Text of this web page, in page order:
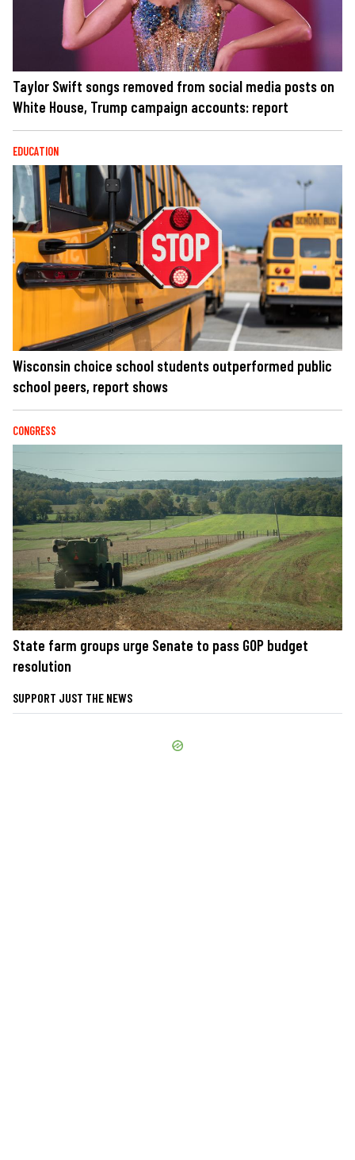
Taylor Swift songs removed from social media posts on
White House, Trump campaign accounts: report
EDUCATION
Wisconsin choice school students outperformed public
school peers, report shows
CONGRESS
State farm groups urge Senate to pass GOP budget
resolution
SUPPORT JUST THE NEWS